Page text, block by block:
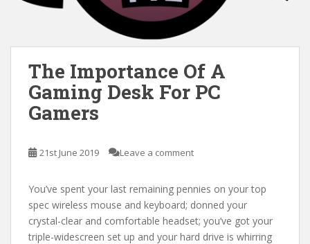
The Importance Of A
Gaming Desk For PC
Gamers
21st June 2019 Leave a comment
You’ve spent your last remaining pennies on your top
spec wireless mouse and keyboard; donned your
crystal-clear and comfortable headset; you’ve got your
triple-widescreen set up and your hard drive is whirring